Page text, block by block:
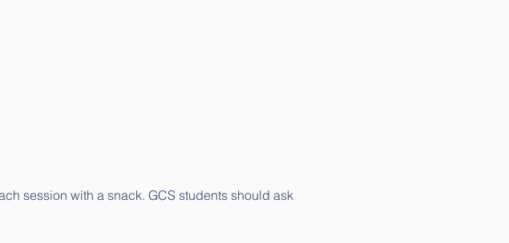
session with a snack. GCS students should ask